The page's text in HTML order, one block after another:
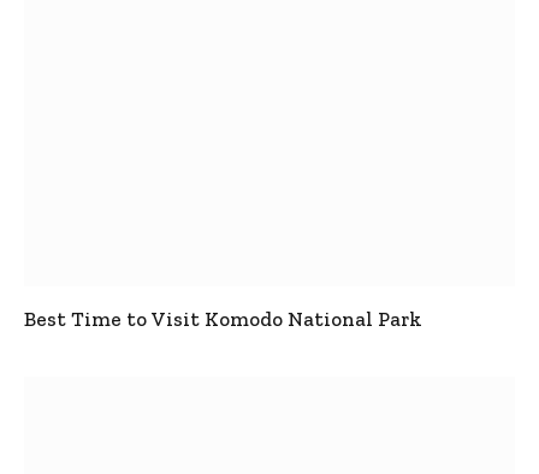
Best Time to Visit Komodo National Park